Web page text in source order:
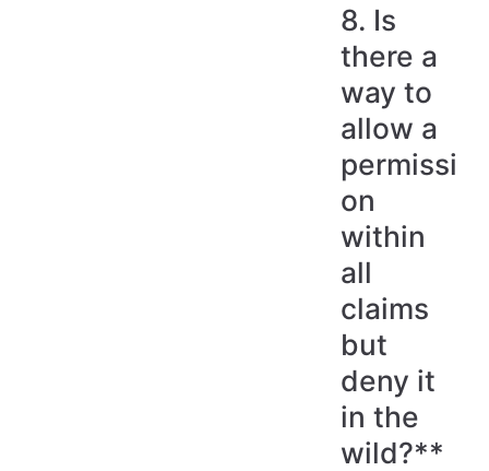
8. Is
there a
way to
allow a
permissi
on
within
all
claims
but
deny it
in the
wild?**